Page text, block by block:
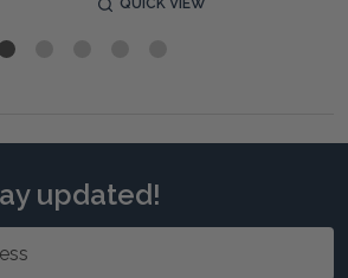
QUICK VIEW
updated!